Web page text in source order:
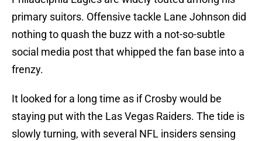
primary suitors. Offensive tackle Lane Johnson did
nothing to quash the buzz with a not-so-subtle
social media post that whipped the fan base into a
frenzy.
It looked for a long time as if Crosby would be
staying put with the Las Vegas Raiders. The tide is
slowly turning, with several NFL insiders sensing